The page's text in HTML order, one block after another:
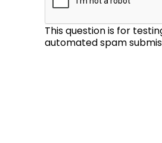
This question is for
automated spam